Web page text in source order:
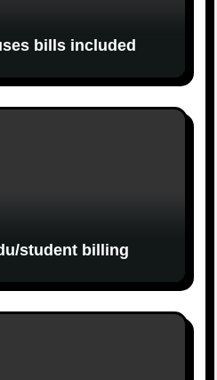
bills included
student billing